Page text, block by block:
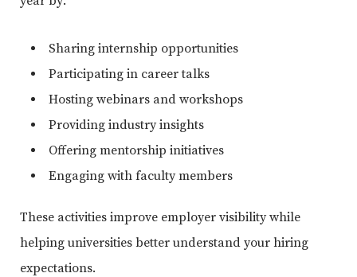
Sharing internship opportunities
Participating in career talks
Hosting webinars and workshops
Providing industry insights
Offering mentorship initiatives
Engaging with faculty members
These activities improve employer visibility while
helping universities better understand your hiring
expectations.